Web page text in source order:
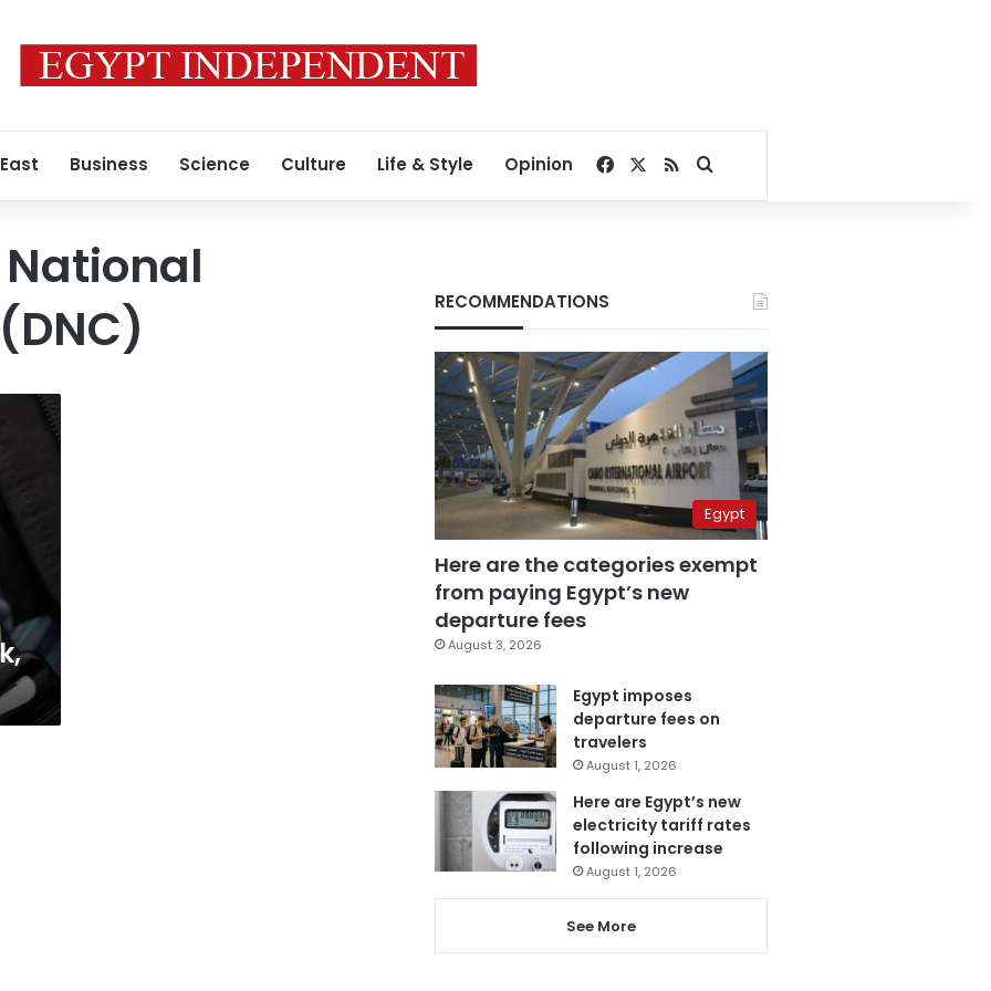
Business Science Culture Life & Style Opinion Facebook
RSSSearch for
RECOMMENDATIONS
Egypt
Here are the categories exempt
from paying Egypt’s new
departure fees
August 3, 2026
Egypt imposes
departure fees on
travelers
August 1, 2026
Here are Egypt’s new
electricity tariff rates
following increase
August 1, 2026
See More